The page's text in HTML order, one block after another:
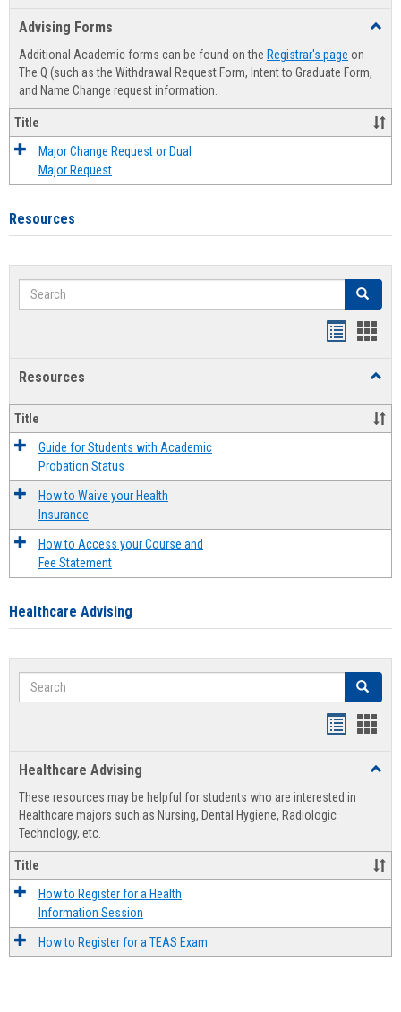
Advising Forms
Additional Academic forms can be found on the Registrar's page on
The Q (such as the Withdrawal Request Form, Intent to Graduate Form,
and Name Change request information.
Title
Major Change Request or Dual
Major Request
Resources
Search Search
Resources
Title
Guide for Students with Academic
Probation Status
How to Waive your Health
Insurance
How to Access your Course and
Fee Statement
Healthcare Advising
Search Search
view
Healthcare Advising
These resources may be helpful for students who are interested in
Healthcare majors such as Nursing, Dental Hygiene, Radiologic
Technology, etc.
Title
How to Register for a Health
Information Session
How to Register for a TEAS Exam